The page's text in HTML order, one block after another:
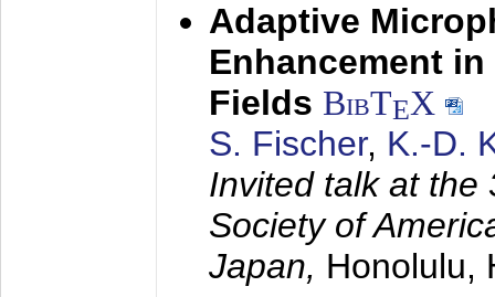
Adaptive
Enhancement
Fields BibTEX
S. Fischer, K.-D.
Invited talk at the
Society of
Japan, Honolulu,